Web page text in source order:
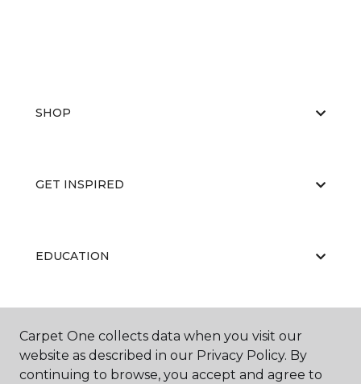
SHOP
GET INSPIRED
EDUCATION
ABOUT US
Carpet One collects data when you visit our
website as described in our Privacy Policy. By
continuing to browse, you accept and agree to